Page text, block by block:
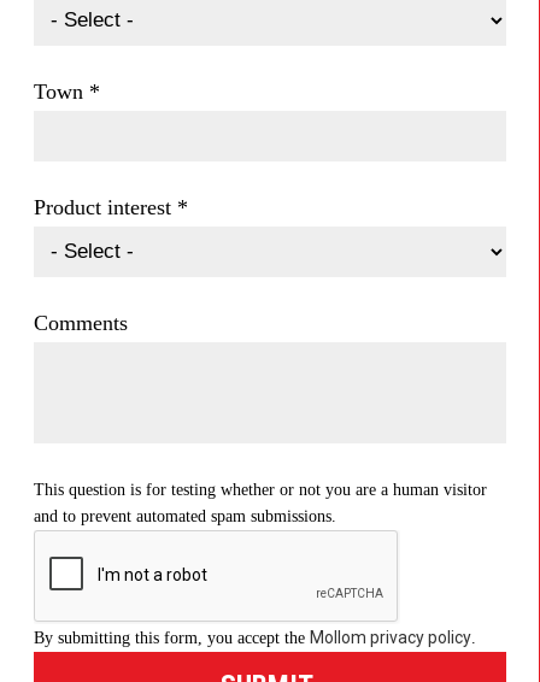
Town *
Product interest *
Comments
This question is for testing whether or not you are a human visitor
and to prevent automated spam submissions.
By submitting this form, you accept the Mollom privacy policy.